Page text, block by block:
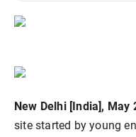
New Delhi [India], May
site started by young